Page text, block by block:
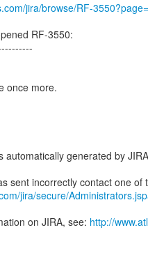
jira/browse/RF-
RF-3550:
once more.
automatically generated by
jira/secure/
on JIRA, see: http://